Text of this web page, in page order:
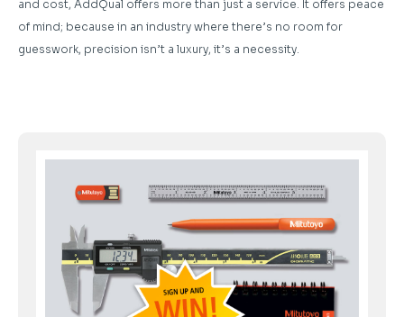
and cost, AddQual offers more than just a service. It offers peace
of mind; because in an industry where there’s no room for
guesswork, precision isn’t a luxury, it’s a necessity.